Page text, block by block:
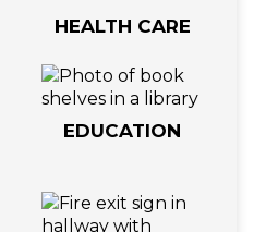
HEALTH CARE
EDUCATION